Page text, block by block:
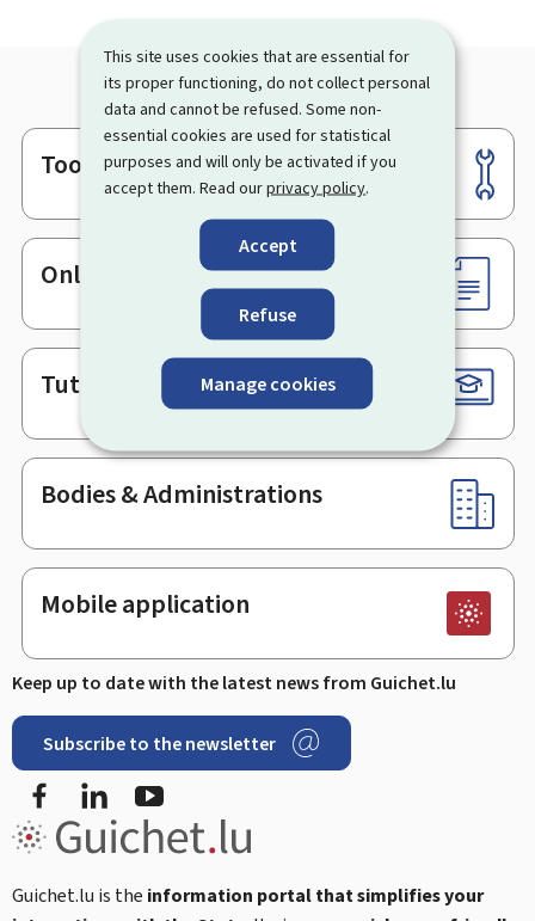
This site uses cookies that are essential for
its proper functioning, do not collect personal
data and cannot be refused. Some non-
essential cookies are used for statistical
purposes and will only be activated if you
accept them. Read ourprivacy policy.
Accept
Refuse
Manage cookies
Footer
Tools
Online services & Forms
Tutorials
Bodies & Administrations
Mobile application
Keep up to date with the latest news from Guichet.lu
Subscribe to the newsletter
Facebook
Guichet.lu is the information portal that simplifies your